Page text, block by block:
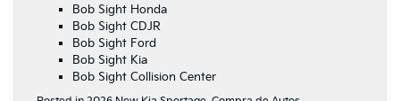
Bob Sight Honda
Bob Sight CDJR
Bob Sight Ford
Bob Sight Kia
Bob Sight Collision Center